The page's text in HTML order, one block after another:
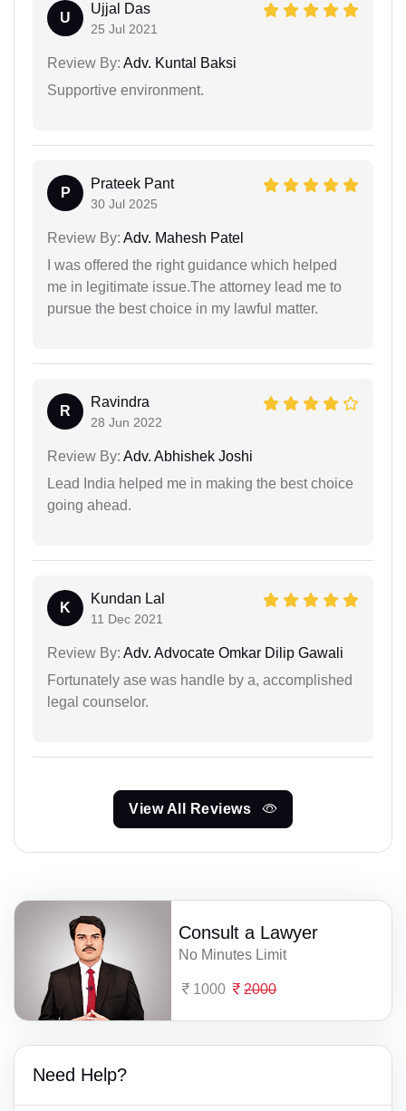
U
Ujjal Das
25 Jul 2021
Review By: Adv. Kuntal Baksi
Supportive environment.
P
Prateek Pant
30 Jul 2025
Review By: Adv. Mahesh Patel
I was offered the right guidance which helped
me in legitimate issue.The attorney lead me to
pursue the best choice in my lawful matter.
R
Ravindra
28 Jun 2022
Review By: Adv. Abhishek Joshi
Lead India helped me in making the best choice
going ahead.
K
Kundan Lal
11 Dec 2021
Review By: Adv. Advocate Omkar Dilip Gawali
Fortunately ase was handle by a, accomplished
legal counselor.
View All Reviews
Consult a Lawyer
No Minutes Limit
1000 2000
Need Help?